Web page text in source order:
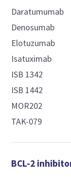
Daratumumab
Denosumab
Elotuzumab
Isatuximab
ISB 1342
ISB 1442
MOR202
TAK-079
BCL-2